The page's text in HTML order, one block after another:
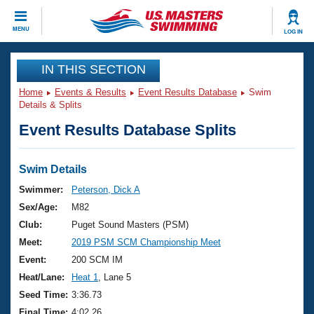
MENU LOG IN
CLOSE
Training
Workout Library
Articles And Videos
Swimming 101
Training Plans
Swimming Guides
Video Stroke Analysis
Club Finder
Events
Virtual And Fitness Events
2026 Summer Nationals
National Championships
Results And Rankings
Club Finder
Workout Library
About Us
What Is Masters Swimming?
USMS Community
Join
IN THIS SECTION
Home Events & Results Event Results Database
Swim
Details & Splits
Event Results Database Splits
Swim Details
Swimmer:
Peterson, Dick A
Sex/Age:
M82
Club:
Puget Sound Masters (PSM)
Meet:
2019 PSM SCM Championship Meet
Event:
200 SCM IM
Heat/Lane:
Heat 1
, Lane 5
Seed Time: 3:36.73